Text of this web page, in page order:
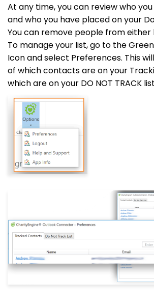
At any time, you can review who
and who you have placed on your
You can remove people from either
To manage your list, go to the
Icon and select Preferences. This
of which contacts are on your
which are on your DO NOT TRACK